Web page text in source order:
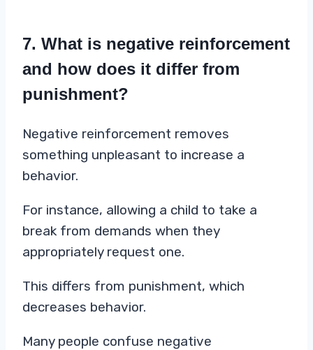
7. What is negative reinforcement
and how does it differ from
punishment?
Negative reinforcement removes
something unpleasant to increase a
behavior.
For instance, allowing a child to take a
break from demands when they
appropriately request one.
This differs from punishment, which
decreases behavior.
Many people confuse negative